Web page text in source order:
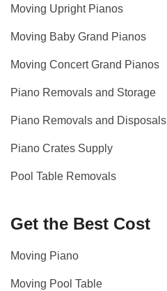
Moving Upright Pianos
Moving Baby Grand Pianos
Moving Concert Grand Pianos
Piano Removals and Storage
Piano Removals and Disposals
Piano Crates Supply
Pool Table Removals
Get the Best Cost
Moving Piano
Moving Pool Table